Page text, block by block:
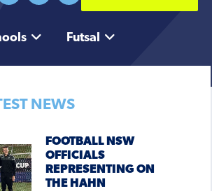
Futsal
NEWS
FOOTBALL NSW
OFFICIALS
REPRESENTING ON
THE HAHN